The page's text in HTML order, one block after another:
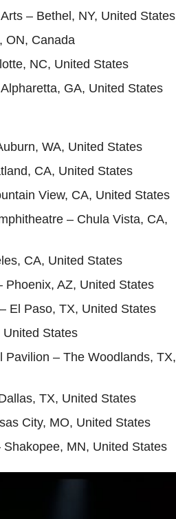
– Bethel, NY, United States
ON, Canada
NC, United States
GA, United States
WA, United States
CA, United States
View, CA, United States
– Chula Vista, CA,
CA, United States
Phoenix, AZ, United States
El Paso, TX, United States
States
– The Woodlands, TX,
TX, United States
City, MO, United States
MN, United States